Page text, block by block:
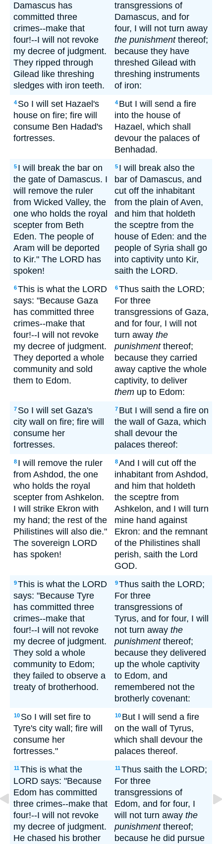
Damascus has
committed three
crimes--make that
four!--I will not revoke
my decree of judgment.
They ripped through
Gilead like threshing
sledges with iron teeth.
transgressions of
Damascus, and for
four, I will not turn away
the punishmentthereof;
because they have
threshed Gilead with
threshing instruments
of iron:
4 So I will set Hazael's
house on fire; fire will
consume Ben Hadad's
fortresses.
4 But I will send a fire
into the house of
Hazael, which shall
devour the palaces of
Benhadad.
5 I will break the bar on
the gate of Damascus. I
will remove the ruler
from Wicked Valley, the
one who holds the royal
scepter from Beth
Eden. The people of
Aram will be deported
to Kir." The LORD has
spoken!
5 I will break also the
bar of Damascus, and
cut off the inhabitant
from the plain of Aven,
and him that holdeth
the sceptre from the
house of Eden: and the
people of Syria shall go
into captivity unto Kir,
saith the LORD.
6This is what the LORD
says: "Because Gaza
has committed three
crimes--make that
four!--I will not revoke
my decree of judgment.
They deported a whole
community and sold
them to Edom.
6Thus saith the LORD;
For three
transgressions of Gaza,
and for four, I will not
turn away the
punishmentthereof;
because they carried
away captive the whole
captivity, to deliver
them up to Edom:
7 So I will set Gaza's
city wall on fire; fire will
consume her
fortresses.
7 But I will send a fire on
the wall of Gaza, which
shall devour the
palaces thereof:
8 I will remove the ruler
from Ashdod, the one
who holds the royal
scepter from Ashkelon.
I will strike Ekron with
my hand; the rest of the
Philistines will also die."
The sovereign LORD
has spoken!
8And I will cut off the
inhabitant from Ashdod,
and him that holdeth
the sceptre from
Ashkelon, and I will turn
mine hand against
Ekron: and the remnant
of the Philistines shall
perish, saith the Lord
GOD.
9This is what the LORD
says: "Because Tyre
has committed three
crimes--make that
four!--I will not revoke
my decree of judgment.
They sold a whole
community to Edom;
they failed to observe a
treaty of brotherhood.
9Thus saith the LORD;
For three
transgressions of
Tyrus, and for four, I will
not turn away the
punishmentthereof;
because they delivered
up the whole captivity
to Edom, and
remembered not the
brotherly covenant:
10 So I will set fire to
Tyre's city wall; fire will
consume her
fortresses."
10 But I will send a fire
on the wall of Tyrus,
which shall devour the
palaces thereof.
11This is what the
LORD says: "Because
Edom has committed
three crimes--make that
four!--I will not revoke
my decree of judgment.
He chased his brother
11Thus saith the LORD;
For three
transgressions of
Edom, and for four, I
will not turn away the
punishmentthereof;
because he did pursue